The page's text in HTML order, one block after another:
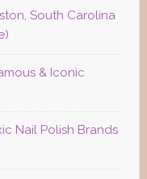
South Carolina
& Iconic
Nail Polish Brands